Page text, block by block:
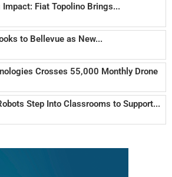
Impact: Fiat Topolino Brings...
to Bellevue as New...
Crosses 55,000 Monthly Drone
Step Into Classrooms to Support...